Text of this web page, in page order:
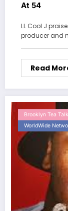
At 54
LL Cool J
producer and
Read
Brooklyn Tea Talk
WorldWide